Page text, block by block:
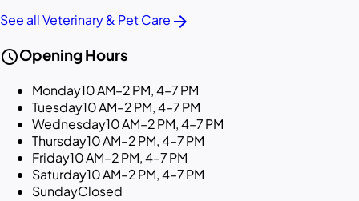
See all Veterinary & Pet Care arrow_forward
scheduleOpening Hours
Monday10 AM–2 PM, 4–7 PM
Tuesday10 AM–2 PM, 4–7 PM
Wednesday10 AM–2 PM, 4–7 PM
Thursday10 AM–2 PM, 4–7 PM
Friday10 AM–2 PM, 4–7 PM
Saturday10 AM–2 PM, 4–7 PM
SundayClosed